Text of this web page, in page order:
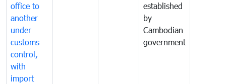
office to
another
under
customs
control,
with
import
established
by
Cambodian
government